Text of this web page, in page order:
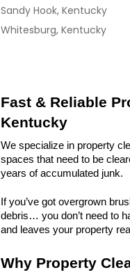
Sandy Hook, Kentucky
Whitesburg, Kentucky
Fast & Reliable
Kentucky
We specialize in property
spaces that need to be
years of accumulated junk.
If you’ve got overgrown
debris… you don’t need to
and leaves your property
Why Property